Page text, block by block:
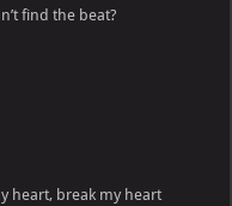
find the beat?
heart, break my heart